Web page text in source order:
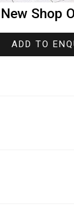
Shop
ADD TO